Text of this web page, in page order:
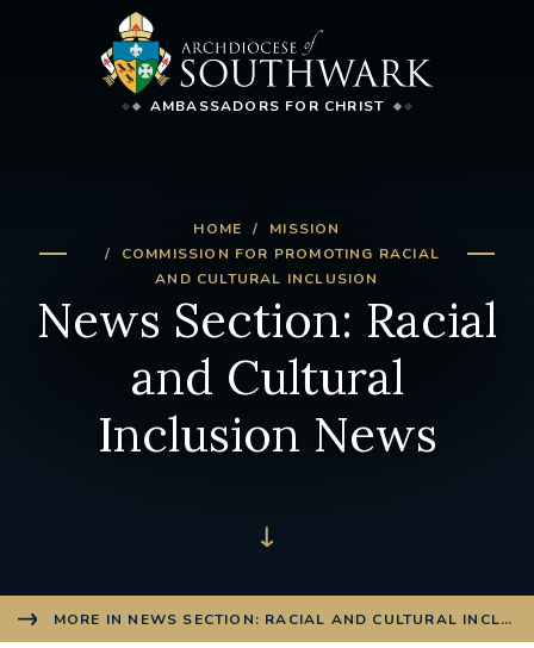
AMBASSADORS FOR CHRIST
HOME
MISSION
COMMISSION FOR PROMOTING RACIAL
AND CULTURAL INCLUSION
News Section: Racial
and Cultural
Inclusion News
MORE IN NEWS SECTION: RACIAL AND CULTURAL